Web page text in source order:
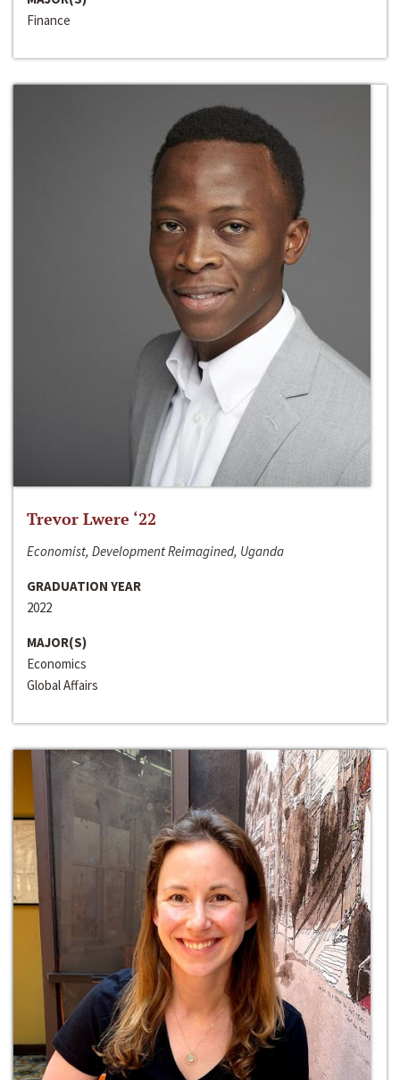
Finance
Trevor Lwere ‘22
Economist, Development Reimagined, Uganda
GRADUATION YEAR
2022
MAJOR(S)
Economics
Global Affairs